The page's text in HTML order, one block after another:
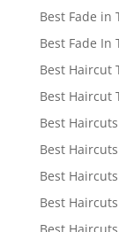
Best Fade in
Best Fade In
Best Haircut
Best Haircut
Best
Best
Best
Best